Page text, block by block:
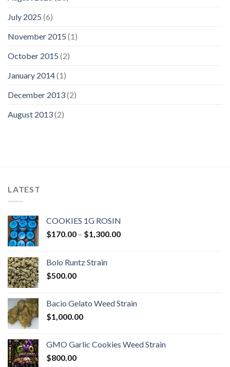
July 2025 (6)
November 2015 (1)
October 2015 (2)
January 2014(1)
December 2013(2)
August 2013(2)
LATEST
COOKIES 1G ROSIN
$170.00 – $1,300.00Price
Bolo Runtz Strain
$500.00
Bacio Gelato Weed Strain
$1,000.00
GMO Garlic Cookies Weed Strain
$800.00